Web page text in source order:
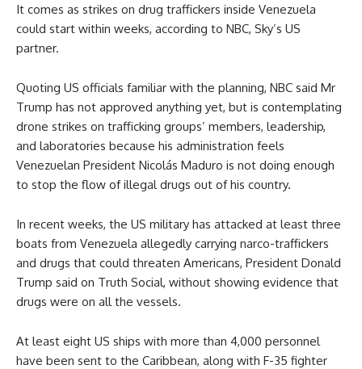
It comes as strikes on drug traffickers inside Venezuela
could start within weeks, according to NBC, Sky’s US
partner.
Quoting US officials familiar with the planning, NBC said Mr
Trump has not approved anything yet, but is contemplating
drone strikes on trafficking groups’ members, leadership,
and laboratories because his administration feels
Venezuelan President Nicolás Maduro is not doing enough
to stop the flow of illegal drugs out of his country.
In recent weeks, the US military has attacked at least three
boats from Venezuela allegedly carrying narco-traffickers
and drugs that could threaten Americans, President Donald
Trump said on Truth Social, without showing evidence that
drugs were on all the vessels.
At least eight US ships with more than 4,000 personnel
have been sent to the Caribbean, along with F-35 fighter